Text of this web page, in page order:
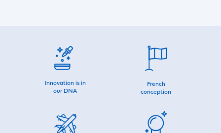
Innovation is in
our DNA
French
conception